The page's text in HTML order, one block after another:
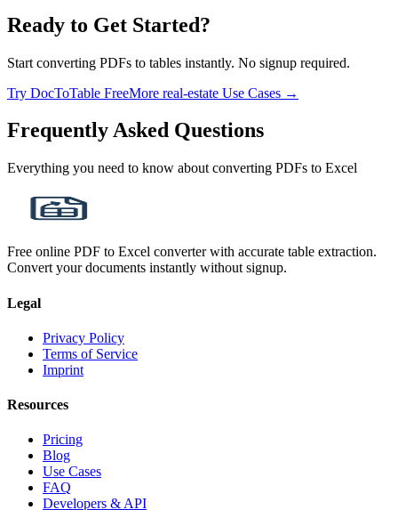
Ready to Get Started?
Start converting PDFs to tables instantly. No signup required.
Try DocToTable FreeMore real-estate Use Cases →
Frequently Asked Questions
Everything you need to know about converting PDFs to Excel
Free online PDF to Excel converter with accurate table extraction.
Convert your documents instantly without signup.
Legal
Privacy Policy
Terms of Service
Imprint
Resources
Pricing
Blog
Use Cases
FAQ
Developers & API